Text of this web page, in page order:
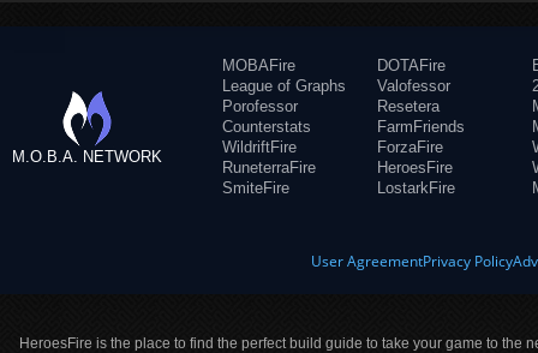
M.O.B.A. NETWORK
MOBAFire
League of Graphs
Porofessor
Counterstats
WildriftFire
RuneterraFire
SmiteFire
DOTAFire
Valofessor
Resetera
FarmFriends
ForzaFire
HeroesFire
LostarkFire
User AgreementPrivacy Policy
HeroesFire is the place to find the perfect build guide to take your game to the